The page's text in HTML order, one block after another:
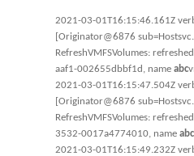
2021-03-01T16:15:46.161Z
[Originator@6876
RefreshVMFSVolumes:
aaf1-002655dbbf1d, nameabc
2021-03-01T16:15:47.504Z
[Originator@6876
RefreshVMFSVolumes:
3532-0017a4774010, nameabc
2021-03-01T16:15:49.232Z